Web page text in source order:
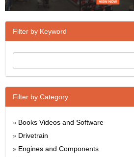
Filter by Keyword
Filter by Category
» Books Videos and Software
» Drivetrain
» Engines and Components